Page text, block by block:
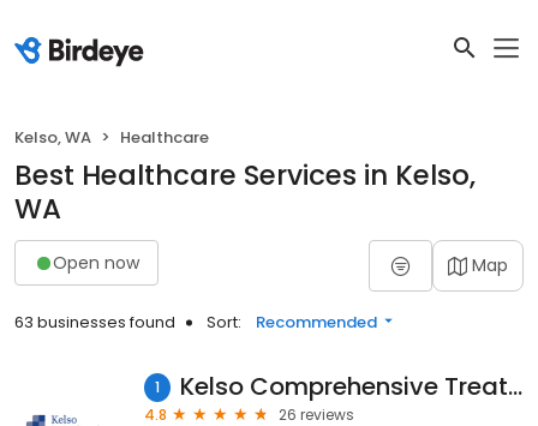
Kelso, WA Healthcare
Best Healthcare Services in Kelso,
WA
Open now Map
63 businesses found Sort: Recommended
1 Kelso Comprehensive Treatment Center
4.8
26 reviews